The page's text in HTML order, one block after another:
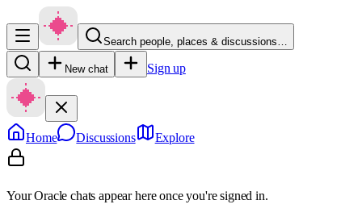
Search people, places & discussions…
New chat Sign up
Home Discussions Explore
Your Oracle chats appear here once you're signed in.